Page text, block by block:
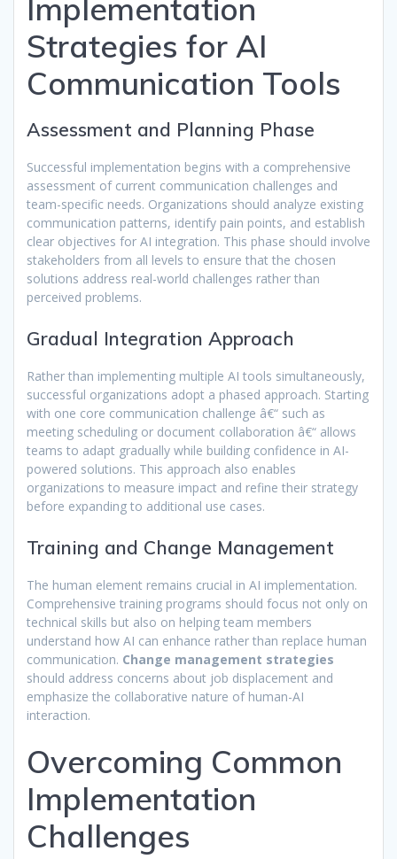
Implementation
Strategies for AI
Communication Tools
Assessment and Planning Phase
Successful implementation begins with a comprehensive
assessment of current communication challenges and
team-specific needs. Organizations should analyze existing
communication patterns, identify pain points, and establish
clear objectives for AI integration. This phase should involve
stakeholders from all levels to ensure that the chosen
solutions address real-world challenges rather than
perceived problems.
Gradual Integration Approach
Rather than implementing multiple AI tools simultaneously,
successful organizations adopt a phased approach. Starting
with one core communication challenge â€“ such as
meeting scheduling or document collaboration â€“ allows
teams to adapt gradually while building confidence in AI-
powered solutions. This approach also enables
organizations to measure impact and refine their strategy
before expanding to additional use cases.
Training and Change Management
The human element remains crucial in AI implementation.
Comprehensive training programs should focus not only on
technical skills but also on helping team members
understand how AI can enhance rather than replace human
communication. Change management strategies
should address concerns about job displacement and
emphasize the collaborative nature of human-AI
interaction.
Overcoming Common
Implementation
Challenges